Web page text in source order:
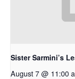
Sister Sarmini’s
August 7 @ 11:00